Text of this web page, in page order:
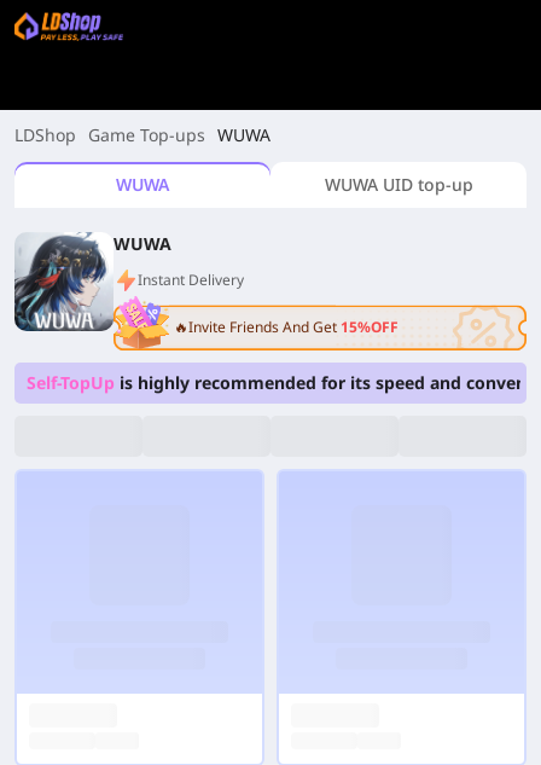
LDShop Game Top-ups WUWA
WUWA WUWA UID top-up
WUWA
Instant Delivery
🔥Invite Friends And Get 15%OFF
Self-TopUp is highly recommended for its speed and